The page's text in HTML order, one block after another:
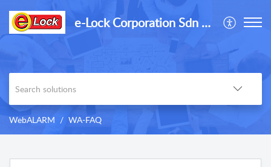
e-Lock Corporation Sdn Bhd
WebALARM WA-FAQ